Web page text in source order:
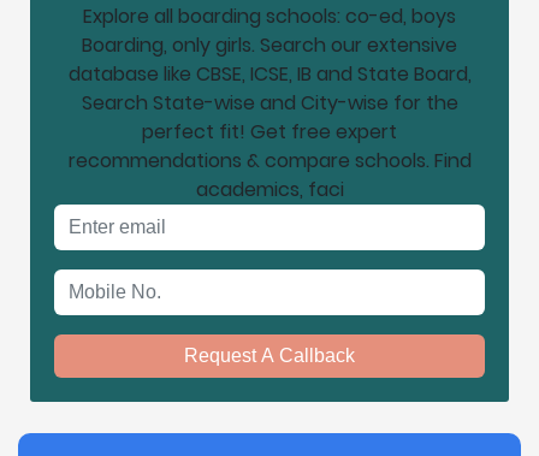
Explore all boarding schools: co-ed, boys
Boarding, only girls. Search our extensive
database like CBSE, ICSE, IB and State Board,
Search State-wise and City-wise for the
perfect fit! Get free expert
recommendations & compare schools. Find
academics, faci
Request A Callback